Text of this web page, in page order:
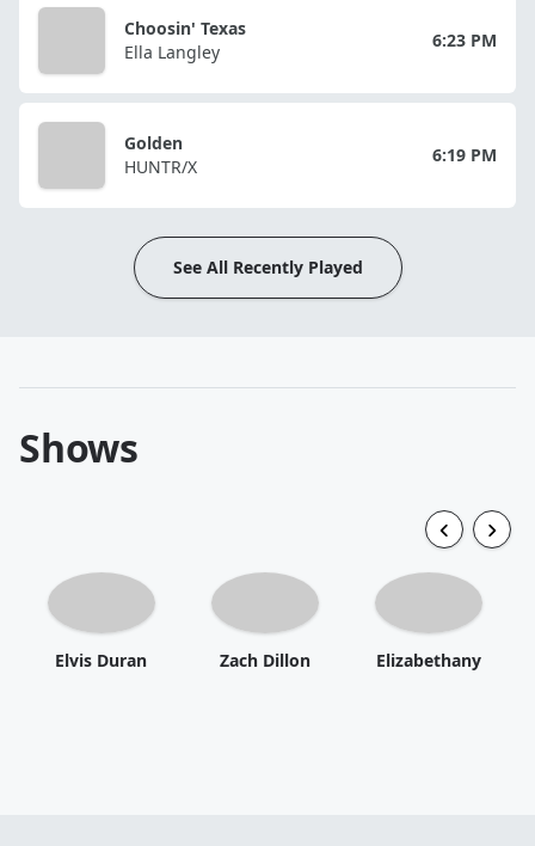
Choosin' Texas
Ella Langley
6:23 PM
Golden
HUNTR/X
6:19 PM
See All Recently Played
Shows
Elvis Duran Zach Dillon Elizabethany